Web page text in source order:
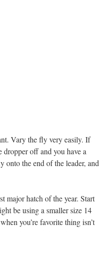
Vary the fly very easily. If
off and you have a
onto the end of the leader, and
major hatch of the year. Start
be using a smaller size 14
you’re favorite thing isn’t